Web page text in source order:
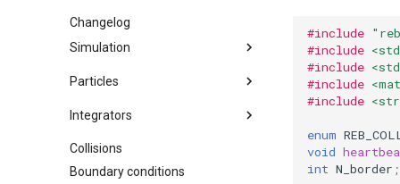
Changelog
Simulation
Variables
Diagnostics
Moving reference frames
Particles
Adding particles
Integrators
IAS15
WHFAST
Collisions
Boundary conditions
#include
#include
#include
#include
#include
enum
void
int N_border ;